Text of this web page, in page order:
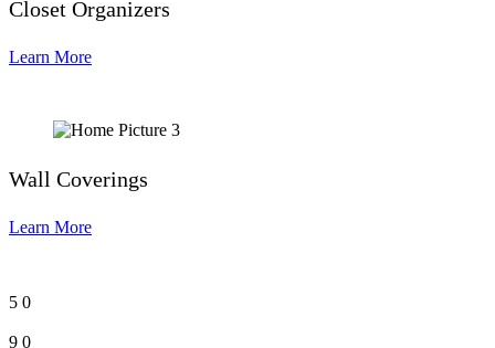
Closet Organizers
Learn More
Wall Coverings
Learn More
5 0
9 0